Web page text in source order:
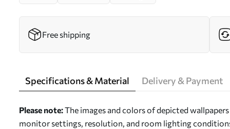
Free shipping
Specifications & Material Delivery & Payment
Please note:The images and colors of depicted
monitor settings, resolution, and room lighting